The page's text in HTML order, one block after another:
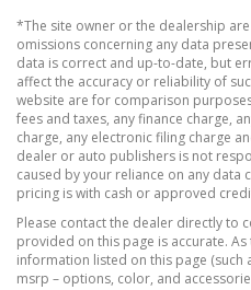
Vinyl Door Trim Insert
13.5 Gal. Fuel Tank
180 Amp Alternator
3.73 Final Drive Ratio
4-Wheel Disc Brakes
Front Vented Discs
Brake Assist
Hill Hold Control and
50-State Emissions
500CCA Maintenance-
*The site owner or the dealership
omissions concerning any data
data is correct and up-to-date, but
affect the accuracy or reliability of
website are for comparison
fees and taxes, any finance charge,
charge, any electronic filing charge
dealer or auto publishers is not
caused by your reliance on any data
pricing is with cash or approved
Please contact the dealer directly to
provided on this page is accurate.
information listed on this page (such
msrp – options, color, and